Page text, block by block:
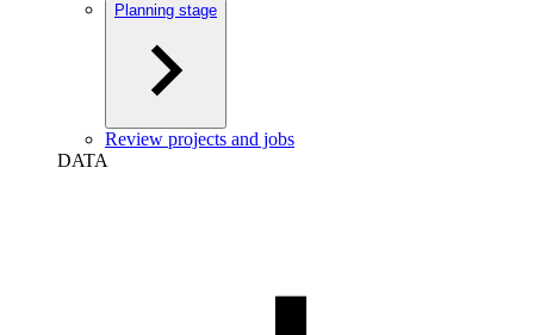
Planning stage
Review projects and jobs
DATA